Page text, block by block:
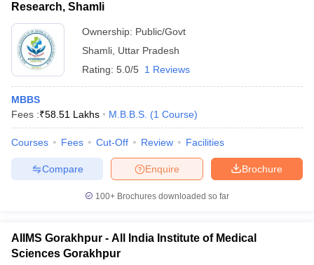
Research, Shamli
Ownership: Public/Govt
Shamli Uttar Pradesh
Rating: 5.0/5 1 Reviews
MBBS
Fees :₹58.51 Lakhs M.B.B.S. (1 Course)
Courses Fees Cut-Off Review Facilities
Brochure
Enquire
Compare
100+ Brochures downloaded so far
AIIMS Gorakhpur - All India Institute of Medical
Sciences Gorakhpur